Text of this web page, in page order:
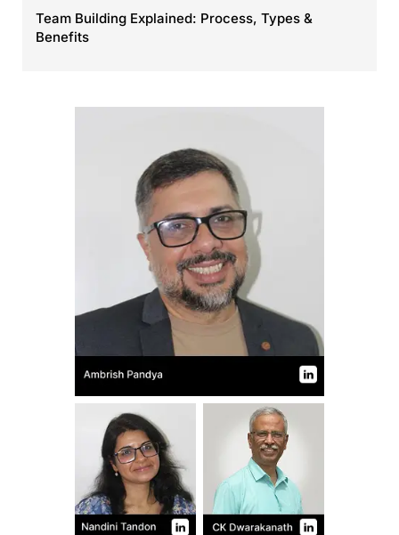
Team Building Explained: Process, Types &
Benefits